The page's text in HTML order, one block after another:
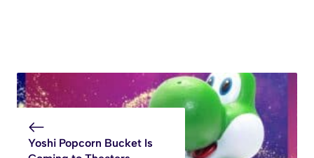
Yoshi Popcorn Bucket Is